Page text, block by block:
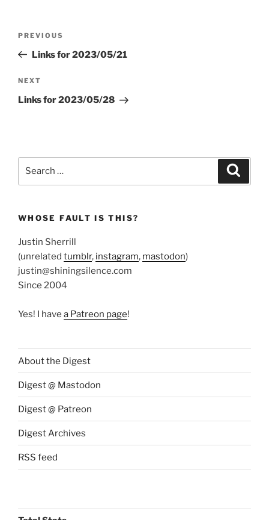
Previous
Post
PREVIOUS
Links for 2023/05/21
Next
Post
NEXT
Links for 2023/05/28
WHOSE FAULT IS THIS?
Justin Sherrill
(unrelated tumblr, instagram, mastodon)
justin@shiningsilence.com
Since 2004
Yes! I have a Patreon page!
About the Digest
Digest @ Mastodon
Digest @ Patreon
Digest Archives
RSS feed